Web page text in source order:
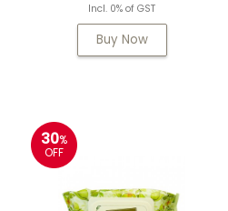
Incl. 0% of GST
Buy Now
30%
OFF